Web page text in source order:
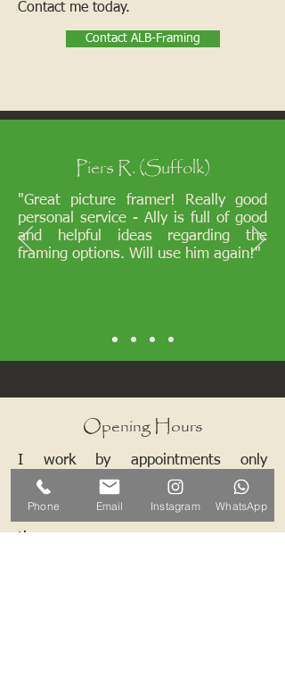
Contact me today.
Contact ALB-Framing
Piers R. (Suffolk)
"Great picture framer! Really good
personal service - Ally is full of good
and helpful ideas regarding the
framing options. Will use him again!"
Opening Hours
I work by appointments only
therefore please contact me and we
can arrange a mutually convenient
Phone Email Instagram WhatsApp